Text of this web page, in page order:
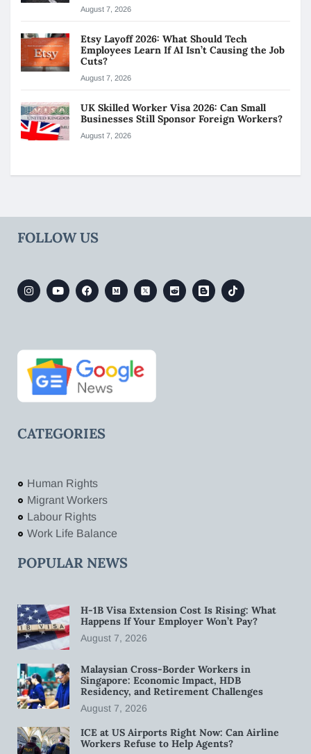
August 7, 2026
Etsy Layoff 2026: What Should Tech
Employees Learn If AI Isn’t Causing the Job
Cuts?
August 7, 2026
UK Skilled Worker Visa 2026: Can Small
Businesses Still Sponsor Foreign Workers?
August 7, 2026
FOLLOW US
CATEGORIES
Human Rights
Migrant Workers
Labour Rights
Work Life Balance
POPULAR NEWS
H-1B Visa Extension Cost Is Rising: What
Happens If Your Employer Won’t Pay?
August 7, 2026
Malaysian Cross-Border Workers in
Singapore: Economic Impact, HDB
Residency, and Retirement Challenges
August 7, 2026
ICE at US Airports Right Now: Can Airline
Workers Refuse to Help Agents?